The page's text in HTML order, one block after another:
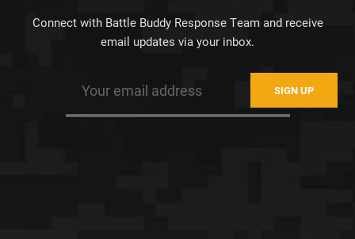
Connect with Battle Buddy Response Team and receive
email updates via your inbox.